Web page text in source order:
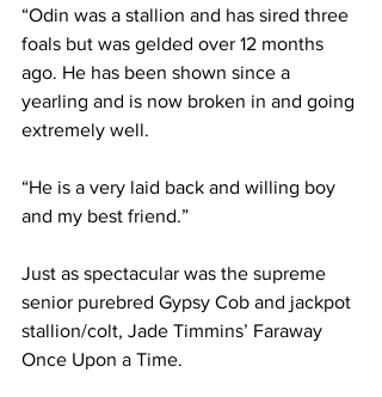
“Odin was a stallion and has sired three
foals but was gelded over 12 months
ago. He has been shown since a
yearling and is now broken in and going
extremely well.
“He is a very laid back and willing boy
and my best friend.”
Just as spectacular was the supreme
senior purebred Gypsy Cob and jackpot
stallion/colt, Jade Timmins’ Faraway
Once Upon a Time.